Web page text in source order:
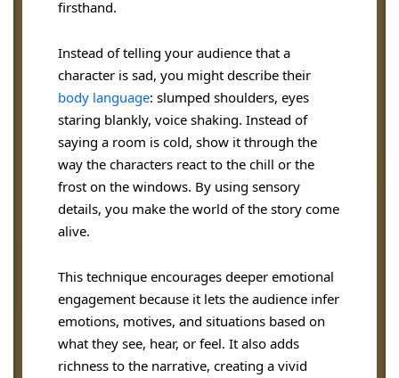
firsthand.
Instead of telling your audience that a
character is sad, you might describe their
body language: slumped shoulders, eyes
staring blankly, voice shaking. Instead of
saying a room is cold, show it through the
way the characters react to the chill or the
frost on the windows. By using sensory
details, you make the world of the story come
alive.
This technique encourages deeper emotional
engagement because it lets the audience infer
emotions, motives, and situations based on
what they see, hear, or feel. It also adds
richness to the narrative, creating a vivid